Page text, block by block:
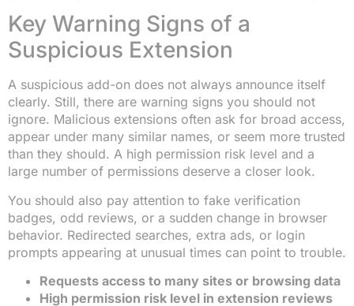
Key Warning Signs of a
Suspicious Extension
A suspicious add-on does not always announce itself
clearly. Still, there are warning signs you should not
ignore. Malicious extensions often ask for broad access,
appear under many similar names, or seem more trusted
than they should. A high permission risk level and a
large number of permissions deserve a closer look.
You should also pay attention to fake verification
badges, odd reviews, or a sudden change in browser
behavior. Redirected searches, extra ads, or login
prompts appearing at unusual times can point to trouble.
Requests access to many sites or browsing data
High permission risk level in extension reviews